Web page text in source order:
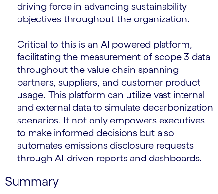
driving force in advancing sustainability
objectives throughout the organization.
Critical to this is an AI powered platform,
facilitating the measurement of scope 3 data
throughout the value chain spanning
partners, suppliers, and customer product
usage. This platform can utilize vast internal
and external data to simulate decarbonization
scenarios. It not only empowers executives
to make informed decisions but also
automates emissions disclosure requests
through AI-driven reports and dashboards.
Summary